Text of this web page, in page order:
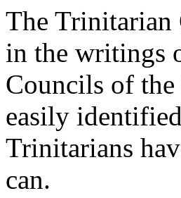
The Trinitarian
in the writings
Councils of
easily
Trinitarians
can.